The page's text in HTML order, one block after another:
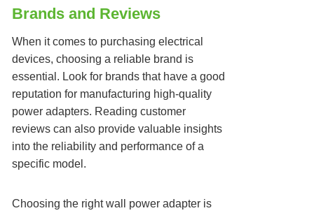
Brands and Reviews
When it comes to purchasing electrical
devices, choosing a reliable brand is
essential. Look for brands that have a good
reputation for manufacturing high-quality
power adapters. Reading customer
reviews can also provide valuable insights
into the reliability and performance of a
specific model.
Choosing the right wall power adapter is